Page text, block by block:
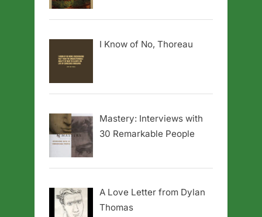
I Know of No, Thoreau
Mastery: Interviews with
30 Remarkable People
A Love Letter from Dylan
Thomas